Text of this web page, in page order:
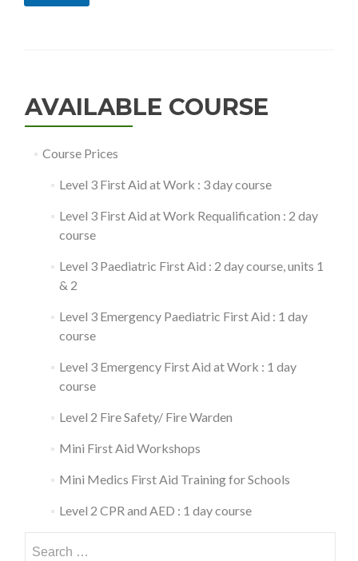
AVAILABLE COURSE
Course Prices
Level 3 First Aid at Work : 3 day course
Level 3 First Aid at Work Requalification : 2 day
course
Level 3 Paediatric First Aid : 2 day course, units 1
& 2
Level 3 Emergency Paediatric First Aid : 1 day
course
Level 3 Emergency First Aid at Work : 1 day
course
Level 2 Fire Safety/ Fire Warden
Mini First Aid Workshops
Mini Medics First Aid Training for Schools
Level 2 CPR and AED : 1 day course